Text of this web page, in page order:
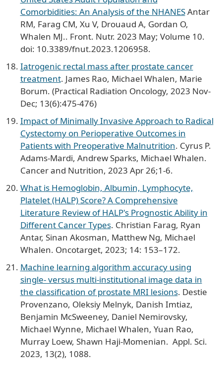
Comorbidities: An Analysis of the NHANESAntar
RM, Farag CM, Xu V, Drouaud A, Gordan O,
Whalen MJ.. Front. Nutr. 2023 May; Volume 10.
doi: 10.3389/fnut.2023.1206958.
Iatrogenic rectal mass after prostate cancer
treatment. James Rao, Michael Whalen, Marie
Borum. (Practical Radiation Oncology, 2023 Nov-
Dec; 13(6):475-476)
Impact of Minimally Invasive Approach to Radical
Cystectomy on Perioperative Outcomes in
Patients with Preoperative Malnutrition. Cyrus P.
Adams-Mardi, Andrew Sparks, Michael Whalen.
Cancer and Nutrition, 2023 Apr 26;1-6.
What is Hemoglobin, Albumin, Lymphocyte,
Platelet (HALP) Score? A Comprehensive
Literature Review of HALP's Prognostic Ability in
Different Cancer Types. Christian Farag, Ryan
Antar, Sinan Akosman, Matthew Ng, Michael
Whalen. Oncotarget, 2023; 14: 153–172.
Machine learning algorithm accuracy using
single- versus multi-institutional image data in
the classification of prostate MRI lesions. Destie
Provenzano, Oleksiy Melnyk, Danish Imtiaz,
Benjamin McSweeney, Daniel Nemirovsky,
Michael Wynne, Michael Whalen, Yuan Rao,
Murray Loew, Shawn Haji-Momenian. Appl. Sci.
2023, 13(2), 1088.